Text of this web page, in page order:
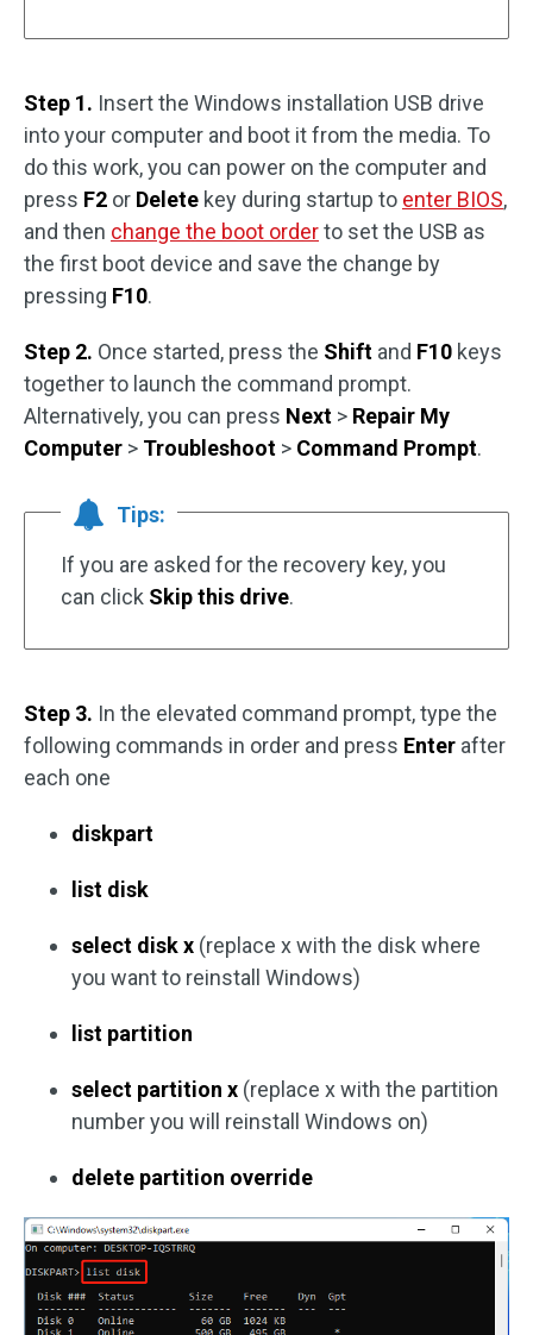
Step 1. Insert the Windows installation USB drive
into your computer and boot it from the media. To
do this work, you can power on the computer and
press F2 or Delete key during startup to enter BIOS,
and then change the boot orderto set the USB as
the first boot device and save the change by
pressing F10.
Step 2. Once started, press the Shift and F10 keys
together to launch the command prompt.
Alternatively, you can press Next > Repair My
Computer > Troubleshoot > Command Prompt.
Tips:
If you are asked for the recovery key, you
can click Skip this drive.
Step 3. In the elevated command prompt, type the
following commands in order and press Enter after
each one
diskpart
list disk
select disk x (replace x with the disk where
you want to reinstall Windows)
list partition
select partition x (replace x with the partition
number you will reinstall Windows on)
delete partition override